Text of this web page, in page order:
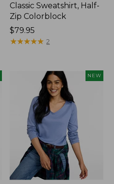
Classic Sweatshirt, Half-
Zip Colorblock
Price:
$79.95
$79.95
★★★★★
★★★★★ 2
NEW